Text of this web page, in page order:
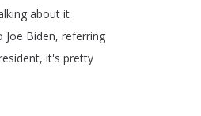
about it
Joe Biden, referring
, it's pretty